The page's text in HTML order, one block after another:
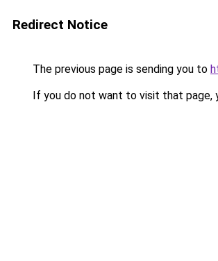
Redirect Notice
The previous page is sending you to
If you do not want to visit that page,